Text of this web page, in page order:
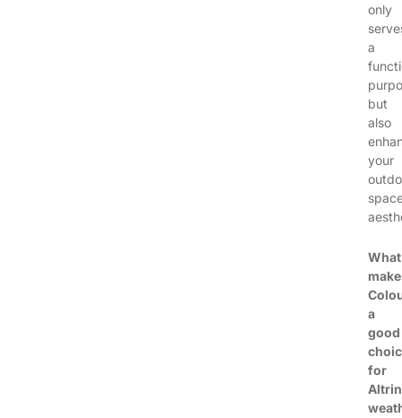
only
a
but
also
your
What
a
good
for